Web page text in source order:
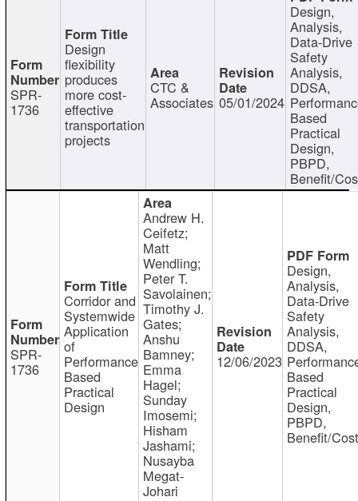
SPR-
1736
Design
flexibility
produces
more cost-
effective
transportation
projects
CTC &
Associates 05/01/2024
Design,
Analysis,
Data-Drive
Safety
Analysis,
DDSA,
Based
Practical
Design,
PBPD,
Benefit/
SPR-
1736
Corridor and
Systemwide
Application
of
Performance
Based
Practical
Design
Andrew H.
Ceifetz;
Matt
Wendling;
Peter T.
Savolainen;
Timothy J.
Gates;
Anshu
Bamney;
Emma
Hagel;
Sunday
Imosemi;
Hisham
Jashami;
Nusayba
Megat-
Johari
12/06/2023
Design,
Analysis,
Data-Drive
Safety
Analysis,
DDSA,
Based
Practical
Design,
PBPD,
Benefit/